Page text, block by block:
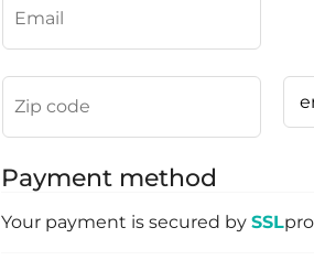
Payment method
Your payment is secured by SSL